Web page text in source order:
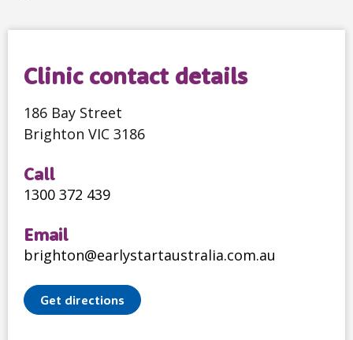
Clinic contact details
186 Bay Street
Brighton VIC 3186
Call
1300 372 439
Email
brighton@earlystartaustralia.com.au
Get directions